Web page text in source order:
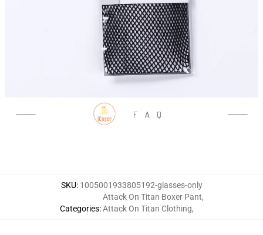
SKU: 1005001933805192-glasses-only
Categories:
Attack On Titan Boxer Pant,
Attack On Titan Clothing,